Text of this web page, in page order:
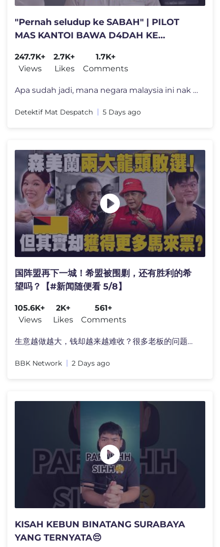
"Pernah seludup ke SABAH" | PILOT
MAS KANTOI BAWA D4DAH KE
247.7K+
Views
2.7K+
Likes
1.7K+
Comments
Apa sudah jadi, mana negara malaysia ini nak letak muka apabila indone
Detektif Mat Despatch 5 Days ago
国阵盟再下一城！希盟被围剿，还有胜利的希
望吗？【#新闻随便看 5/8】
105.6K+
Views
2K+
Likes
561+
Comments
生意越做越大，钱却越来越难收？很多老板的问题，�
BBK Network 2 Days ago
KISAH KEBUN BINATANG SURABAYA
YANG TERNYATA😔